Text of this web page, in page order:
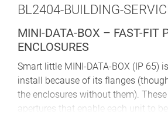
BL2404-BUILDING-
MINI-DATA-BOX – FAST-FIT
ENCLOSURES
Smart little MINI-DATA-BOX (IP 65)
install because of its flanges
the enclosures without them).
apertures that enable each unit to